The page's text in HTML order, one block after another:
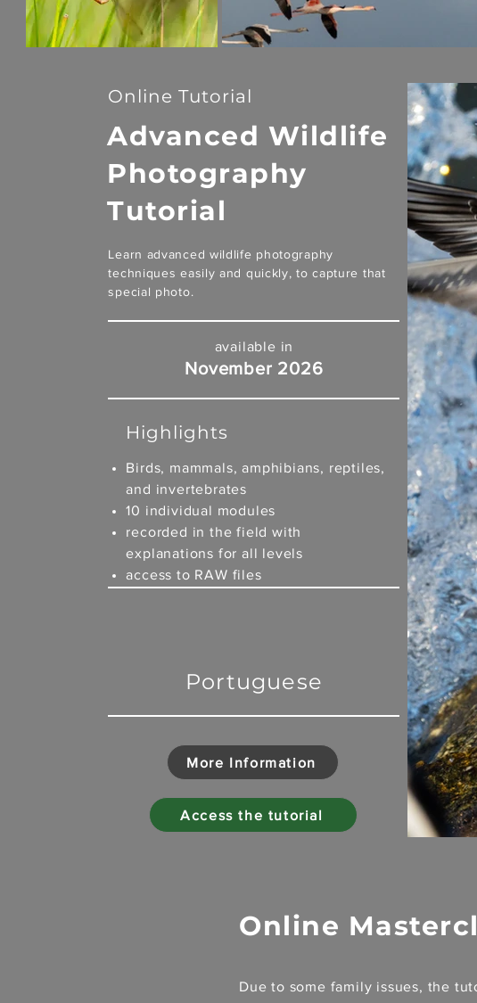
Online Tutorial
Advanced Wildlife
Photography
Tutorial
Learn advanced wildlife photography
techniques easily and quickly, to capture that
special photo.
available in
November 2026
Highlights
Birds, mammals, amphibians, reptiles,
and invertebrates
10 individual modules
recorded in the field with
explanations for all levels
access to RAW files
Portuguese
More Information
Access the tutorial
Online
Due to some family issues, the